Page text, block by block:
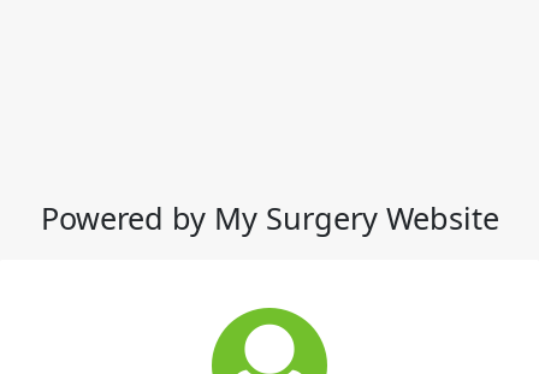
Powered by My Surgery Website